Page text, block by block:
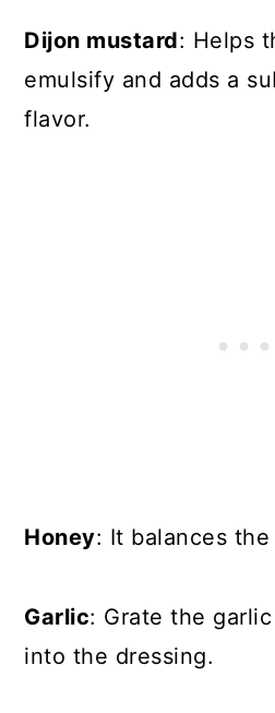
Dijon mustard: Helps
emulsify and adds a
flavor.
Honey: It balances
Garlic: Grate the
into the dressing.